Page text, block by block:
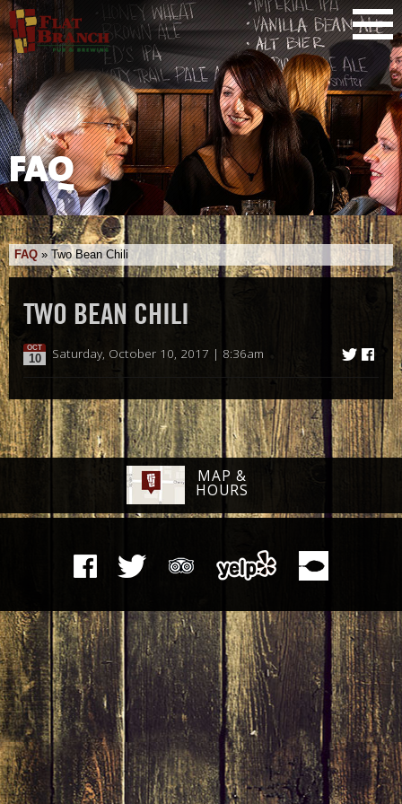
FAQ
FAQ »Two Bean Chili
TWO BEAN CHILI
OCT
10 Saturday, October 10, 2017 | 8:36am
MAP &
HOURS